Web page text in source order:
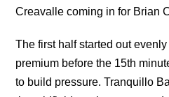
Creavalle coming in for Brian
The first half started out
premium before the 15th
to build pressure. Tranquillo